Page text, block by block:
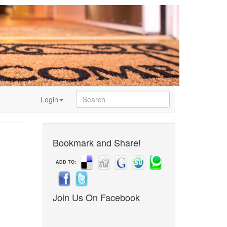
Login
Bookmark and Share!
ADD TO:
Join Us On Facebook